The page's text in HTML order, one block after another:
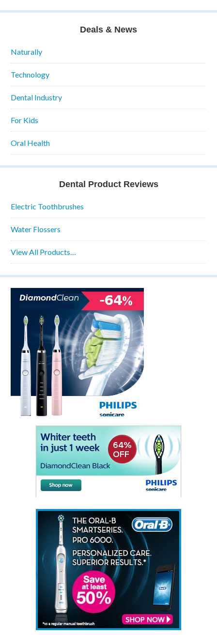
Deals & News
Naturally
Technology
Dental Industry
For Kids
Oral Health
Dental Product Reviews
Electric Toothbrushes
Water Flossers
View All Products…